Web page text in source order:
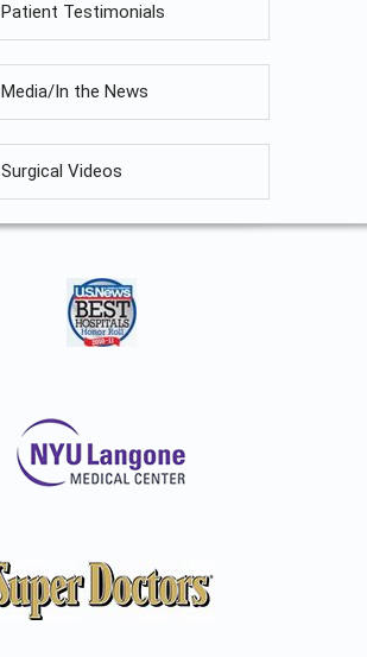
Patient Testimonials
Media/In the News
Surgical Videos